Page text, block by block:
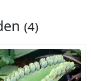
(4)